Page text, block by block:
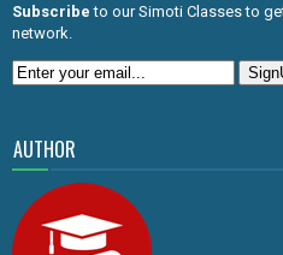
Subscribe to our Simoti Classes to
network.
AUTHOR